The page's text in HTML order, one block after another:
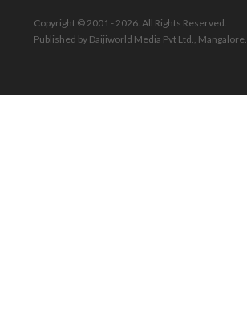
Copyright © 2001 - 2026. All Rights Reserved.
Published by Daijiworld Media Pvt Ltd., Mangalore.